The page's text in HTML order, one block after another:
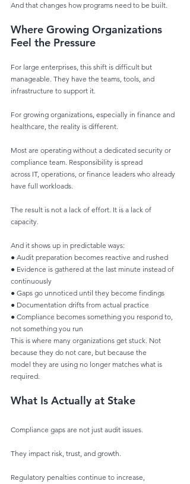
And that changes how programs need to be built.
Where Growing Organizations
Feel the Pressure
For large enterprises, this shift is difficult but
manageable. They have the teams, tools, and
infrastructure to support it.
For growing organizations, especially in finance and
healthcare, the reality is different.
Most are operating without a dedicated security or
compliance team. Responsibility is spread
across IT, operations, or finance leaders who already
have full workloads.
The result is not a lack of effort. It is a lack of
capacity.
And it shows up in predictable ways:
● Audit preparation becomes reactive and rushed
● Evidence is gathered at the last minute instead of
continuously
● Gaps go unnoticed until they become findings
● Documentation drifts from actual practice
● Compliance becomes something you respond to,
not something you run
This is where many organizations get stuck. Not
because they do not care, but because the
model they are using no longer matches what is
required.
What Is Actually at Stake
Compliance gaps are not just audit issues.
They impact risk, trust, and growth.
Regulatory penalties continue to increase,